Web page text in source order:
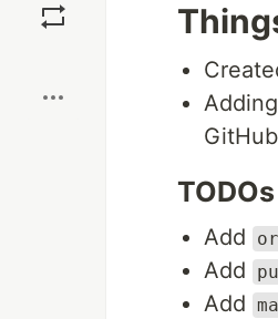
TODOs
Add
Add
Add